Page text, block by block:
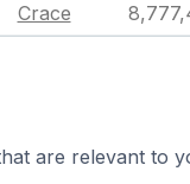
Crace
are relevant to